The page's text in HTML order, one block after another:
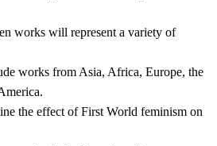
works will represent a variety of
works from Asia, Africa, Europe, the
the effect of First World feminism on